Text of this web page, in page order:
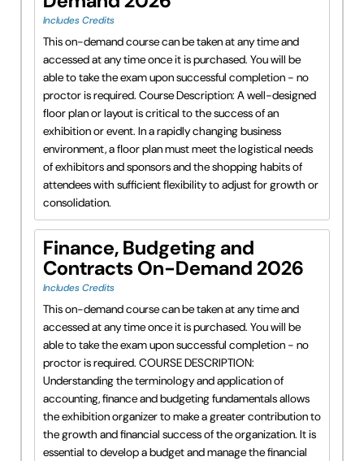
Includes Credits
This on-demand course can be taken at any time and
accessed at any time once it is purchased. You will be
able to take the exam upon successful completion - no
proctor is required. Course Description: A well-designed
floor plan or layout is critical to the success of an
exhibition or event. In a rapidly changing business
environment, a floor plan must meet the logistical needs
of exhibitors and sponsors and the shopping habits of
attendees with sufficient flexibility to adjust for growth or
consolidation.
Finance, Budgeting and
Contracts On-Demand 2026
Includes Credits
This on-demand course can be taken at any time and
accessed at any time once it is purchased. You will be
able to take the exam upon successful completion - no
proctor is required. COURSE DESCRIPTION:
Understanding the terminology and application of
accounting, finance and budgeting fundamentals allows
the exhibition organizer to make a greater contribution to
the growth and financial success of the organization. It is
essential to develop a budget and manage the financial